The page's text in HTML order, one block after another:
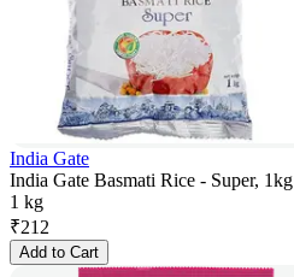
India Gate
India Gate Basmati Rice - Super, 1kg
1 kg
₹212
Add to Cart